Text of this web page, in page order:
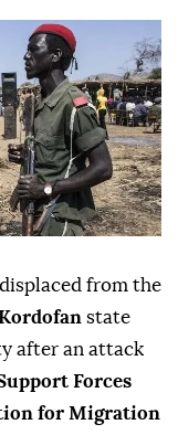
from the
state
after an attack
Forces
for Migration